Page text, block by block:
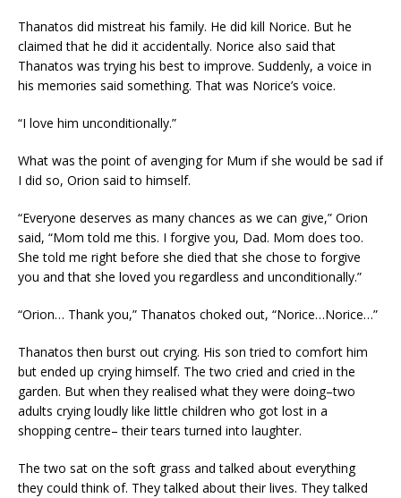
Thanatos did mistreat his family. He did kill Norice. But he
claimed that he did it accidentally. Norice also said that
Thanatos was trying his best to improve. Suddenly, a voice in
his memories said something. That was Norice’s voice.
“I love him unconditionally.”
What was the point of avenging for Mum if she would be sad if
I did so, Orion said to himself.
“Everyone deserves as many chances as we can give,” Orion
said, “Mom told me this. I forgive you, Dad. Mom does too.
She told me right before she died that she chose to forgive
you and that she loved you regardless and unconditionally.”
“Orion… Thank you,” Thanatos choked out, “Norice…Norice…”
Thanatos then burst out crying. His son tried to comfort him
but ended up crying himself. The two cried and cried in the
garden. But when they realised what they were doing–two
adults crying loudly like little children who got lost in a
shopping centre– their tears turned into laughter.
The two sat on the soft grass and talked about everything
they could think of. They talked about their lives. They talked